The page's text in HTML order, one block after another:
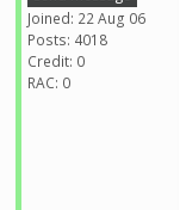
Joined: 22 Aug 06
Posts: 4018
Credit: 0
RAC: 0